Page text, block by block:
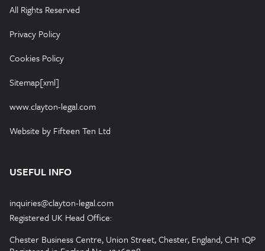
All Rights Reserved
Privacy Policy
Cookies Policy
Sitemap[xml]
www.clayton-legal.com
Website by Fifteen Ten Ltd
USEFUL INFO
inquiries@clayton-legal.com
Registered UK Head Office:
Chester Business Centre, Union Street, Chester, England, CH1 1QP